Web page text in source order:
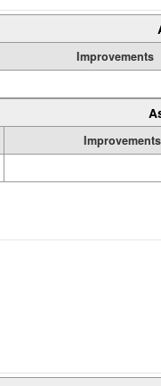
Improvements
Improvements